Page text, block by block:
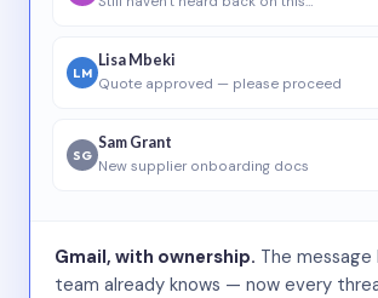
LM
Lisa Mbeki
Quote approved — please proceed
SG
Sam Grant
New supplier onboarding docs
Gmail, with ownership. The
team already knows — now every